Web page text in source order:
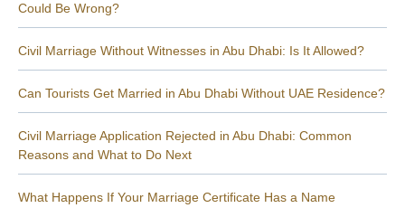
Could Be Wrong?
Civil Marriage Without Witnesses in Abu Dhabi: Is It Allowed?
Can Tourists Get Married in Abu Dhabi Without UAE Residence?
Civil Marriage Application Rejected in Abu Dhabi: Common
Reasons and What to Do Next
What Happens If Your Marriage Certificate Has a Name